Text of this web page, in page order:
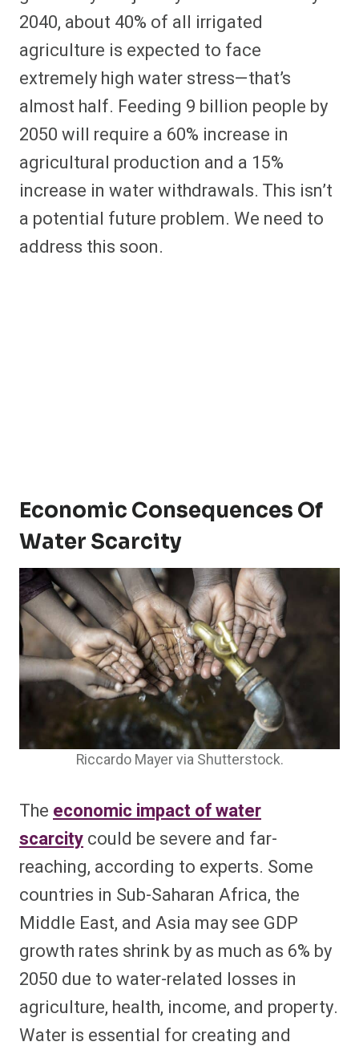
2040, about 40% of all irrigated
agriculture is expected to face
extremely high water stress—that’s
almost half. Feeding 9 billion people by
2050 will require a 60% increase in
agricultural production and a 15%
increase in water withdrawals. This isn’t
a potential future problem. We need to
address this soon.
Economic Consequences Of
Water Scarcity
Riccardo Mayer via Shutterstock.
The economic impact of water
scarcitycould be severe and far-
reaching, according to experts. Some
countries in Sub-Saharan Africa, the
Middle East, and Asia may see GDP
growth rates shrink by as much as 6% by
2050 due to water-related losses in
agriculture, health, income, and property.
Water is essential for creating and